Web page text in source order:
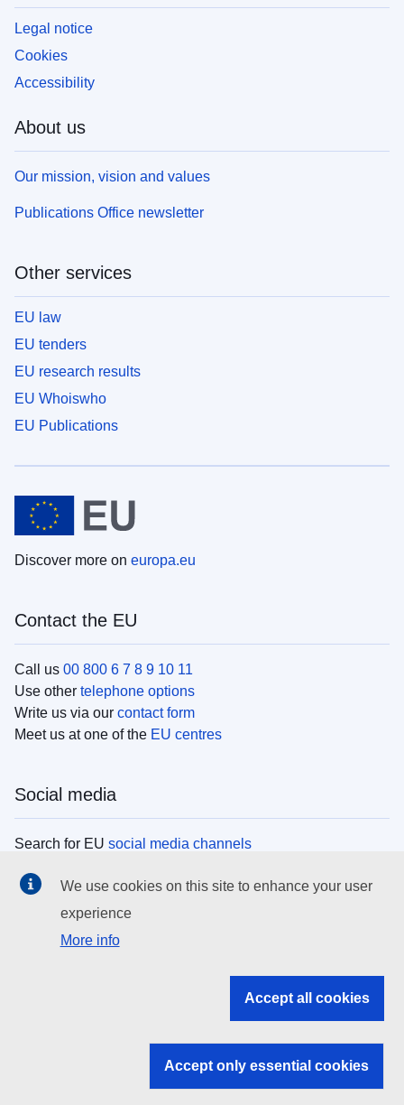
Legal notice
Cookies
Accessibility
About us
Our mission, vision and values
Publications Office newsletter
Other services
EU law
EU tenders
EU research results
EU Whoiswho
EU Publications
Discover more on europa.eu
Contact the EU
Call us 00 800 6 7 8 9 10 11
Use other telephone options
Write us via our contact form
Meet us at one of the EU centres
Social media
Search for EU social media channels
EU institutions
Search all EU institutions and bodies
EU institutions
We use cookies on this site to enhance your user
experience
More info
Accept all cookies
Accept only essential cookies